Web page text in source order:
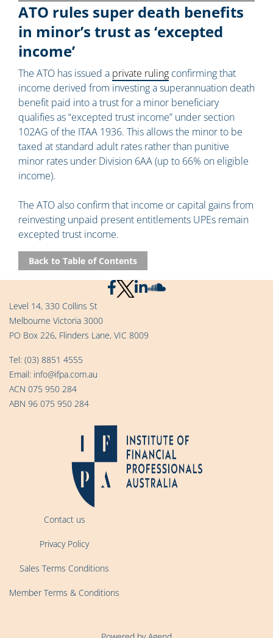
ATO rules super death benefits
in minor’s trust as ‘excepted
income’
The ATO has issued a private ruling confirming that
income derived from investing a superannuation death
benefit paid into a trust for a minor beneficiary
qualifies as “excepted trust income” under section
102AG of the ITAA 1936. This allows the minor to be
taxed at standard adult rates rather than punitive
minor rates under Division 6AA (up to 66% on eligible
income).
The ATO also confirm that income or capital gains from
reinvesting unpaid present entitlements UPEs remain
excepted trust income.
Back to Table of Contents
Level 14, 330 Collins St
Melbourne Victoria 3000
PO Box 226, Flinders Lane, VIC 8009
Tel: (03) 8851 4555
Email: info@ifpa.com.au
ACN 075 950 284
ABN 96 075 950 284
Contact us
Privacy Policy
Sales Terms Conditions
Member Terms & Conditions